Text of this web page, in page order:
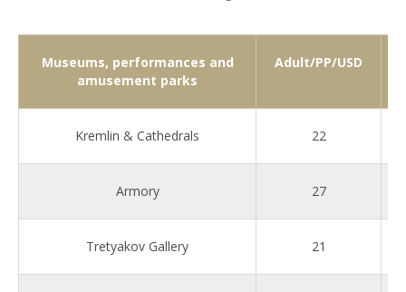
Museums, performances and
amusement parks
Adult/PP/USD
Kremlin & Cathedrals 22
Armory 27
Tretyakov Gallery 21